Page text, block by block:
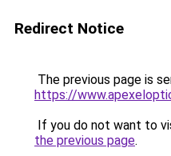
Redirect Notice
The previous page is
https://
If you do not want to
the previous page.